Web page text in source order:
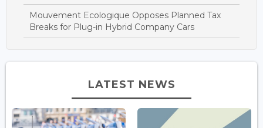
Mouvement Ecologique Opposes Planned Tax
Breaks for Plug-in Hybrid Company Cars
LATEST NEWS